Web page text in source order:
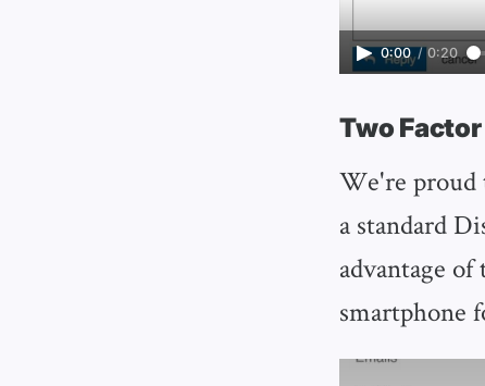
0:00 / 0:20
Two
We're proud
a standard
advantage
smartphone